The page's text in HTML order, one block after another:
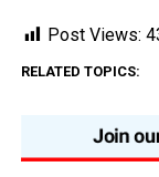
Post Views:
RELATED TOPICS: